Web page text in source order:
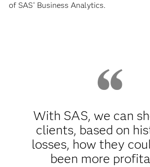
of SAS®Business Analytics.
With SAS, we can
clients, based on
losses, how they
been more